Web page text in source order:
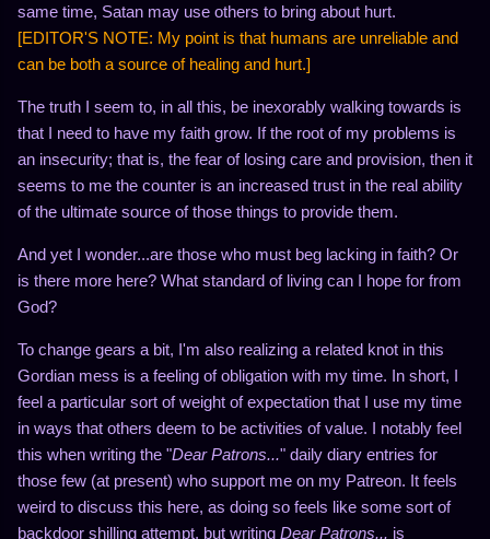
same time, Satan may use others to bring about hurt.
[EDITOR'S NOTE: My point is that humans are unreliable and
can be both a source of healing and hurt.]
The truth I seem to, in all this, be inexorably walking towards is
that I need to have my faith grow. If the root of my problems is
an insecurity; that is, the fear of losing care and provision, then it
seems to me the counter is an increased trust in the real ability
of the ultimate source of those things to provide them.
And yet I wonder...are those who must beg lacking in faith? Or
is there more here? What standard of living can I hope for from
God?
To change gears a bit, I'm also realizing a related knot in this
Gordian mess is a feeling of obligation with my time. In short, I
feel a particular sort of weight of expectation that I use my time
in ways that others deem to be activities of value. I notably feel
this when writing the "Dear Patrons..." daily diary entries for
those few (at present) who support me on my Patreon. It feels
weird to discuss this here, as doing so feels like some sort of
backdoor shilling attempt, but writing Dear Patrons... is